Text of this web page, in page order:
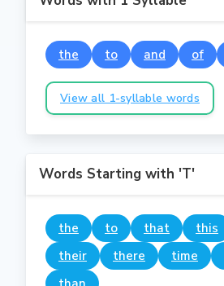
the to and of
View all 1-syllable words
Words Starting with 'T'
the to that this
their
there time